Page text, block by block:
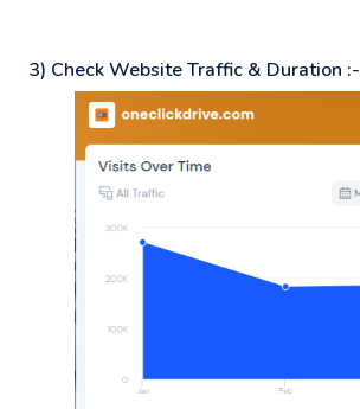
3) Check Website Traffic & Duration :-